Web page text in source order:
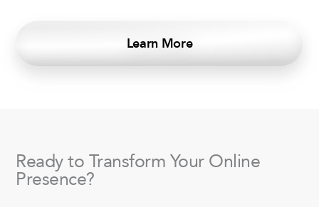
Learn More
Ready to Transform Your Online
Presence?